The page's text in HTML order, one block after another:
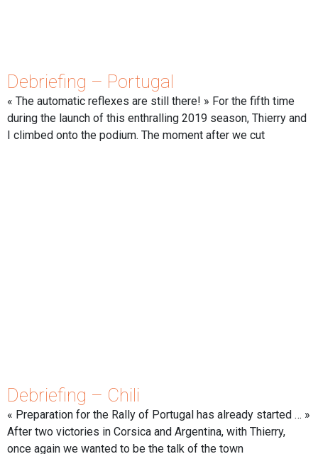
Debriefing – Portugal
« The automatic reflexes are still there! » For the fifth time
during the launch of this enthralling 2019 season, Thierry and
I climbed onto the podium. The moment after we cut
Debriefing – Chili
« Preparation for the Rally of Portugal has already started … »
After two victories in Corsica and Argentina, with Thierry,
once again we wanted to be the talk of the town